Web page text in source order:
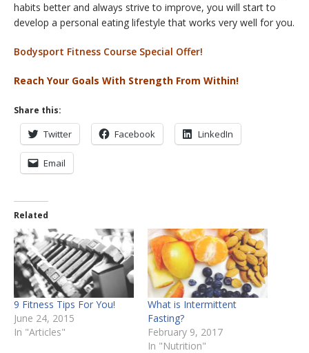
habits better and always strive to improve, you will start to
develop a personal eating lifestyle that works very well for you.
Bodysport Fitness Course Special Offer!
Reach Your Goals With Strength From Within!
Share this:
Twitter Facebook LinkedIn
Email
Related
9 Fitness Tips For You!
June 24, 2015
In "Articles"
What is Intermittent
Fasting?
February 9, 2017
In "Nutrition"